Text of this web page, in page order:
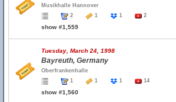
Musikhalle Hannover
2
1 1 2
show #1,559
Tuesday, March 24, 1998
Bayreuth, Germany
Oberfrankenhalle
1
1 1 14
show #1,560